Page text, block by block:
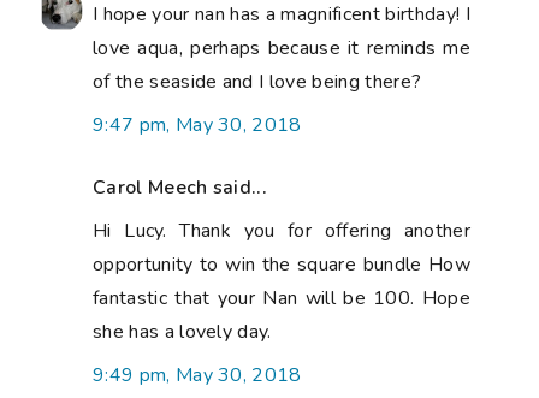
I hope your nan has a magnificent birthday! I
love aqua, perhaps because it reminds me
of the seaside and I love being there?
9:47 pm, May 30, 2018
Carol Meech said...
Hi Lucy. Thank you for offering another
opportunity to win the square bundle How
fantastic that your Nan will be 100. Hope
she has a lovely day.
9:49 pm, May 30, 2018